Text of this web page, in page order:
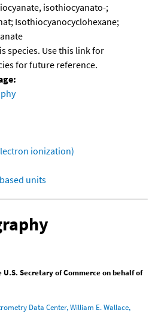
isothiocyanato-;
Isothiocyanocyclohexane;
species. Use this link for
for future reference.
ionization)
units
U.S. Secretary of Commerce on behalf of
Data Center, William E. Wallace,